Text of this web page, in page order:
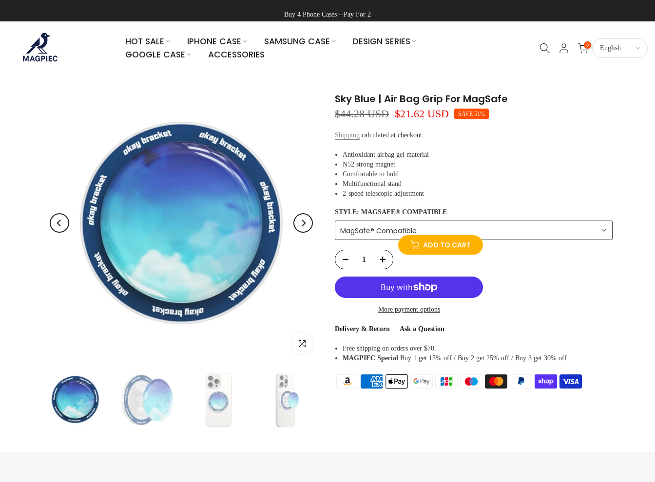
Buy 4 Phone Cases—Pay For 2
HOT SALE IPHONE CASE SAMSUNG CASE
DESIGN SERIES
GOOGLE CASE
ACCESSORIES
0
Click to enlarge
Sky Blue | Air Bag Grip For MagSafe
$44.28 USD $21.62 USD SAVE 51%
Shipping calculated at checkout.
Antioxidant airbag gel material
N52 strong magnet
Comfortable to hold
Multifunctional stand
2-speed telescopic adjustment
STYLE: MAGSAFE® COMPATIBLE
MagSafe® Compatible
More payment options
Delivery & Return Ask a Question
Free shipping on orders over $70.
MAGPIEC Special:Buy 1 get 15% off / Buy 2 get 25% off / Buy 3 get 30% off